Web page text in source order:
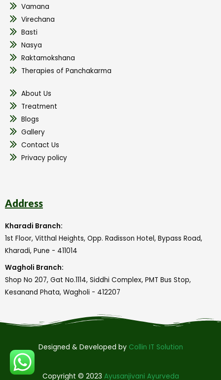
Vamana
Virechana
Basti
Nasya
Raktamokshana
Therapies of Panchakarma
About Us
Treatment
Blogs
Gallery
Contact Us
Privacy policy
Address
Kharadi Branch:
1st Floor, Vitthal Heights, Opp. Radisson Hotel, Bypass Road,
Kharadi, Pune - 411014
Wagholi Branch:
Shop No 207, Gat No.1114, Siddhi Complex, PMT Bus Stop,
Kesanand Phata, Wagholi - 412207
Designed & Developed by Collin IT Solution
Copyright © 2023 Ayusanjivani Ayurveda